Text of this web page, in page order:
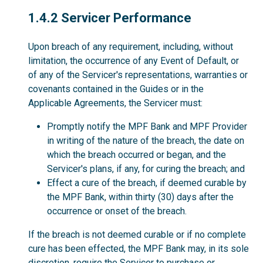
1.4.2
1.4.2 Servicer Performance
Upon breach of any requirement, including, without
limitation, the occurrence of any Event of Default, or
of any of the Servicer's representations, warranties or
covenants contained in the Guides or in the
Applicable Agreements, the Servicer must:
Promptly notify the MPF Bank and MPF Provider
in writing of the nature of the breach, the date on
which the breach occurred or began, and the
Servicer's plans, if any, for curing the breach; and
Effect a cure of the breach, if deemed curable by
the MPF Bank, within thirty (30) days after the
occurrence or onset of the breach.
If the breach is not deemed curable or if no complete
cure has been effected, the MPF Bank may, in its sole